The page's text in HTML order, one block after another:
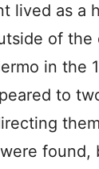
lived as a
of the
in the
to
found,